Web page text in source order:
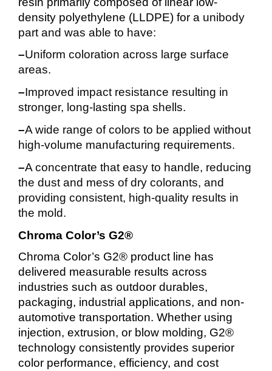
density polyethylene (LLDPE) for a unibody
part and was able to have:
–Uniform coloration across large surface
areas.
–Improved impact resistance resulting in
stronger, long-lasting spa shells.
–A wide range of colors to be applied without
high-volume manufacturing requirements.
–A concentrate that easy to handle, reducing
the dust and mess of dry colorants, and
providing consistent, high-quality results in
the mold.
Chroma Color’s G2®
Chroma Color’s G2® product line has
delivered measurable results across
industries such as outdoor durables,
packaging, industrial applications, and non-
automotive transportation. Whether using
injection, extrusion, or blow molding, G2®
technology consistently provides superior
color performance, efficiency, and cost